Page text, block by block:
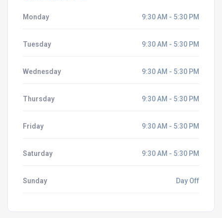
Monday 9:30 AM - 5:30 PM
Tuesday 9:30 AM - 5:30 PM
Wednesday 9:30 AM - 5:30 PM
Thursday 9:30 AM - 5:30 PM
Friday 9:30 AM - 5:30 PM
Saturday 9:30 AM - 5:30 PM
Sunday Day Off